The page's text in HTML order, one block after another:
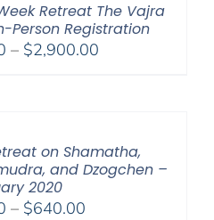
Retreat The Vajra
Person Registration
– $2,900.00Price
on Shamatha,
and Dzogchen –
2020
– $640.00Price